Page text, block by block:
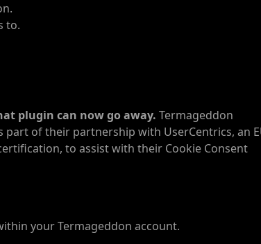
to.
plugin can now go away. Termageddon
of their partnership with UserCentrics, an
to assist with their Cookie Consent
your Termageddon account.